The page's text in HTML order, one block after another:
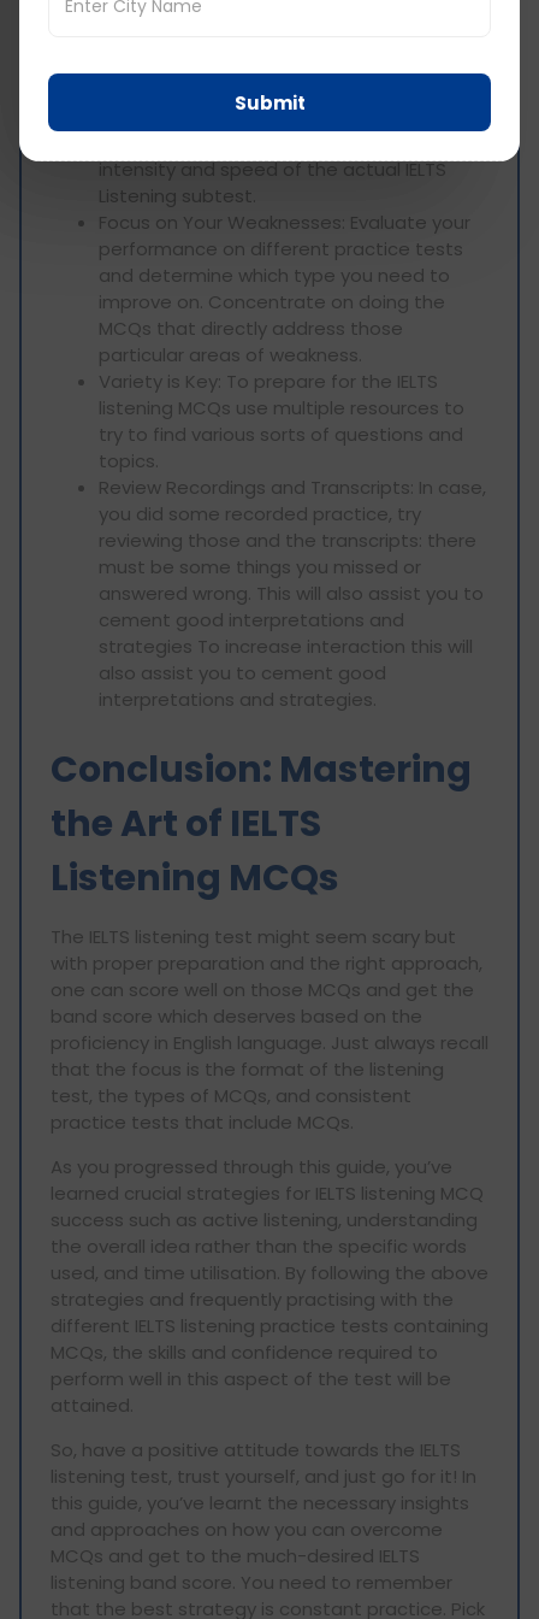
Utilize Official IELTS Materials: The actual
with MCQs that are model IELTS tests.
Simulate Test Conditions: Do the pass
intensity and speed of the actual IELTS
Listening subtest.
Focus on Your Weaknesses: Evaluate your
performance on different practice tests
and determine which type you need to
improve on. Concentrate on doing the
MCQs that directly address those
particular areas of weakness.
Variety is Key: To prepare for the IELTS
listening MCQs use multiple resources to
try to find various sorts of questions and
topics.
Review Recordings and Transcripts: In case,
you did some recorded practice, try
reviewing those and the transcripts: there
must be some things you missed or
answered wrong. This will also assist you to
cement good interpretations and
strategies To increase interaction this will
also assist you to cement good
interpretations and strategies.
Conclusion: Mastering
the Art of IELTS
Listening MCQs
The IELTS listening test might seem scary but
with proper preparation and the right approach,
one can score well on those MCQs and get the
band score which deserves based on the
proficiency in English language. Just always recall
that the focus is the format of the listening
test, the types of MCQs, and consistent
practice tests that include MCQs.
As you progressed through this guide, you’ve
learned crucial strategies for IELTS listening MCQ
success such as active listening, understanding
the overall idea rather than the specific words
used, and time utilisation. By following the above
strategies and frequently practising with the
different IELTS listening practice tests containing
MCQs, the skills and confidence required to
perform well in this aspect of the test will be
attained.
So, have a positive attitude towards the IELTS
listening test, trust yourself, and just go for it! In
this guide, you’ve learnt the necessary insights
and approaches on how you can overcome
MCQs and get to the much-desired IELTS
listening band score. You need to remember
that the best strategy is constant practice. Pick
Submit